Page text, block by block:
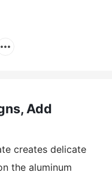
Add
creates delicate
the aluminum